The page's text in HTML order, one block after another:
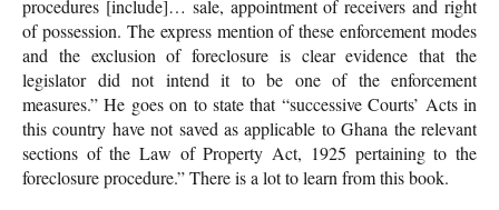
procedures [include]… sale, appointment of receivers and right
of possession. The express mention of these enforcement modes
and the exclusion of foreclosure is clear evidence that the
legislator did not intend it to be one of the enforcement
measures.” He goes on to state that “successive Courts’ Acts in
this country have not saved as applicable to Ghana the relevant
sections of the Law of Property Act, 1925 pertaining to the
foreclosure procedure.” There is a lot to learn from this book.